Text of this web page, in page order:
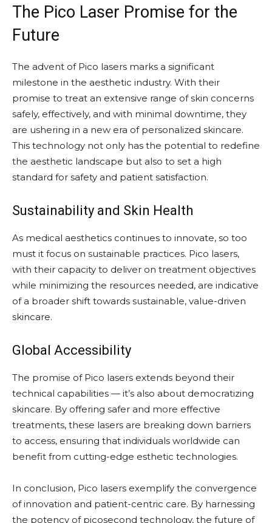
The Pico Laser Promise for the
Future
The advent of Pico lasers marks a significant
milestone in the aesthetic industry. With their
promise to treat an extensive range of skin concerns
safely, effectively, and with minimal downtime, they
are ushering in a new era of personalized skincare.
This technology not only has the potential to redefine
the aesthetic landscape but also to set a high
standard for safety and patient satisfaction.
Sustainability and Skin Health
As medical aesthetics continues to innovate, so too
must it focus on sustainable practices. Pico lasers,
with their capacity to deliver on treatment objectives
while minimizing the resources needed, are indicative
of a broader shift towards sustainable, value-driven
skincare.
Global Accessibility
The promise of Pico lasers extends beyond their
technical capabilities — it’s also about democratizing
skincare. By offering safer and more effective
treatments, these lasers are breaking down barriers
to access, ensuring that individuals worldwide can
benefit from cutting-edge esthetic technologies.
In conclusion, Pico lasers exemplify the convergence
of innovation and patient-centric care. By harnessing
the potency of picosecond technology, the future of